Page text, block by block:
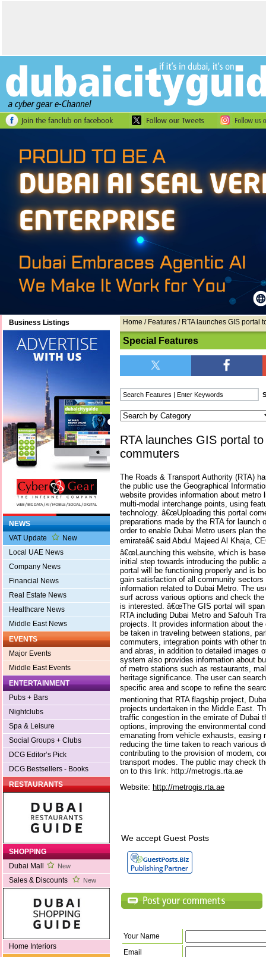
Business Listings
NEWS
VAT Update
New
Local UAE News
Company News
Financial News
Real Estate News
Healthcare News
Middle East News
EVENTS
Major Events
Middle East Events
ENTERTAINMENT
Pubs + Bars
Nightclubs
Spa & Leisure
Social Groups + Clubs
DCG Editor’s Pick
DCG Bestsellers - Books
RESTAURANTS
SHOPPING
Dubai Mall
New
Sales & Discounts New
Home Interiors
Home / Features / RTA launches GIS portal
Special Features
RTA launches GIS portal
commuters
The Roads & Transport Authority (RTA)
the public use the Geographical
website provides information about metro
multi-modal interchange points, using
technology. â€œUploading this portal
preparations made by the RTA for launch
order to enable Dubai Metro users plan
emirateâ€ said Abdul Majeed Al Khaja,
â€œLaunching this website, which is
initial step towards introducing the public
portal will be functioning properly and is
gain satisfaction of all community
information related to Dubai Metro. The
surf across various options and check
is interested. â€œThe GIS portal will
RTA including Dubai Metro and Safouh
projects. It provides information about
be taken in traveling between stations,
commuters, integration points with other
and abras, in addition to detailed images
system also provides information about
of metro stations such as restaurants,
heritage significance. The user can
specific area and scope to refine the
mentioning that RTA flagship project,
projects undertaken in the Middle East.
traffic congestion in the emirate of Dubai
options, improving the environmental
emanating from vehicle exhausts, easing
reducing the time taken to reach various
contributing to the provision of modern,
transport modes. The public may check
on to this link: http://metrogis.rta.ae
Website: http://metrogis.rta.ae
We accept Guest Posts
Your Name
Email